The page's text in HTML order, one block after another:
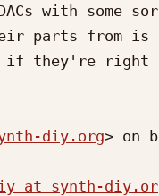
DACs with
parts from
if they're
diy.org> on
at synth-